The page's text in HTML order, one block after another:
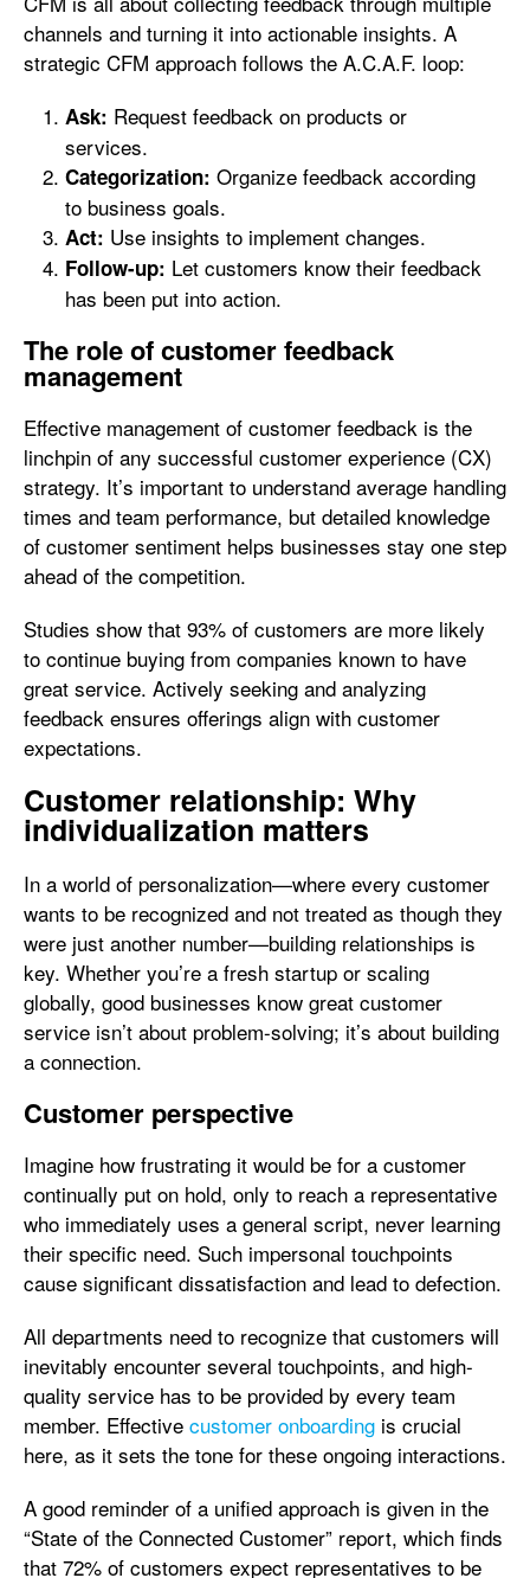
channels and turning it into actionable insights. A
strategic CFM approach follows the A.C.A.F. loop:
Ask: Request feedback on products or
services.
Categorization: Organize feedback according
to business goals.
Act: Use insights to implement changes.
Follow-up: Let customers know their feedback
has been put into action.
The role of customer feedback
management
Effective management of customer feedback is the
linchpin of any successful customer experience (CX)
strategy. It’s important to understand average handling
times and team performance, but detailed knowledge
of customer sentiment helps businesses stay one step
ahead of the competition.
Studies show that 93% of customers are more likely
to continue buying from companies known to have
great service. Actively seeking and analyzing
feedback ensures offerings align with customer
expectations.
Customer relationship: Why
individualization matters
In a world of personalization—where every customer
wants to be recognized and not treated as though they
were just another number—building relationships is
key. Whether you’re a fresh startup or scaling
globally, good businesses know great customer
service isn’t about problem-solving; it’s about building
a connection.
Customer perspective
Imagine how frustrating it would be for a customer
continually put on hold, only to reach a representative
who immediately uses a general script, never learning
their specific need. Such impersonal touchpoints
cause significant dissatisfaction and lead to defection.
All departments need to recognize that customers will
inevitably encounter several touchpoints, and high-
quality service has to be provided by every team
member. Effective customer onboarding is crucial
here, as it sets the tone for these ongoing interactions.
A good reminder of a unified approach is given in the
“State of the Connected Customer” report, which finds
that 72% of customers expect representatives to be